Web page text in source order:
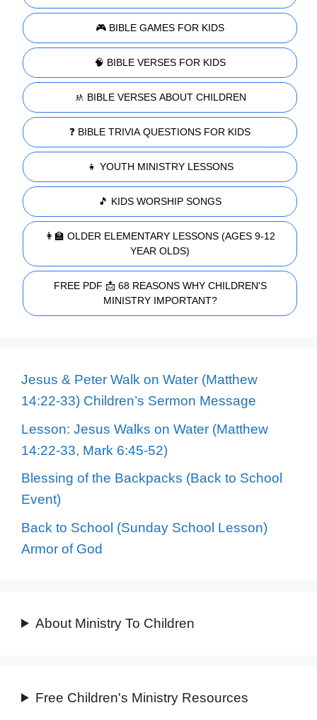
🎮 BIBLE GAMES FOR KIDS
🧠 BIBLE VERSES FOR KIDS
🚸 BIBLE VERSES ABOUT CHILDREN
❓ BIBLE TRIVIA QUESTIONS FOR KIDS
👧 YOUTH MINISTRY LESSONS
🎵 KIDS WORSHIP SONGS
👩‍🏫 OLDER ELEMENTARY LESSONS (AGES 9-12
YEAR OLDS)
FREE PDF 📩 68 REASONS WHY CHILDREN'S
MINISTRY IMPORTANT?
Jesus & Peter Walk on Water (Matthew
14:22-33) Children’s Sermon Message
Lesson: Jesus Walks on Water (Matthew
14:22-33, Mark 6:45-52)
Blessing of the Backpacks (Back to School
Event)
Back to School (Sunday School Lesson)
Armor of God
About Ministry To Children
Free Children's Ministry Resources